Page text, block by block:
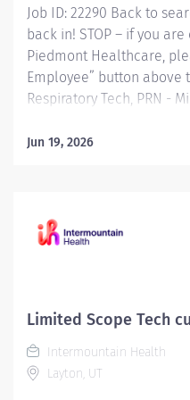
Job ID: 22290 Back to
back in! STOP – if you
Piedmont Healthcare,
Employee” button
Respiratory Tech, PRN -
oximetry evaluations to
maintains equipment
invasive respiratory
an AMA approved
completed one
status must be
Jun 19, 2026
Limited Scope Tech
Intermountain Health
Layton, UT